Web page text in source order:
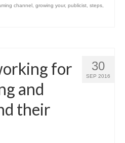
channel growing your, publicist steps
30
SEP 2016
for
and
their